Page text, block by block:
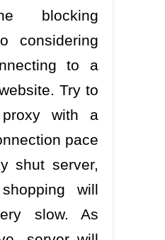
blocking
considering
to a
Try to
with a
pace
shut server,
will
slow. As